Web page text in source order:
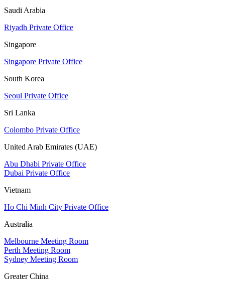
Saudi Arabia
Riyadh Private Office
Singapore
Singapore Private Office
South Korea
Seoul Private Office
Sri Lanka
Colombo Private Office
United Arab Emirates (UAE)
Abu Dhabi Private Office
Dubai Private Office
Vietnam
Ho Chi Minh City Private Office
Australia
Melbourne Meeting Room
Perth Meeting Room
Sydney Meeting Room
Greater China